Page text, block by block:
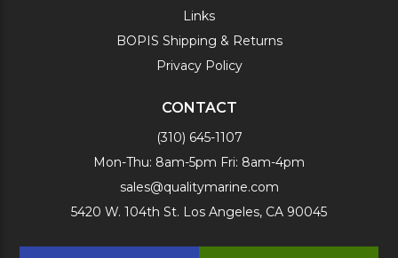
Links
BOPIS Shipping & Returns
Privacy Policy
CONTACT
(310) 645-1107
Mon-Thu: 8am-5pm Fri: 8am-4pm
sales@qualitymarine.com
5420 W. 104th St. Los Angeles, CA 90045